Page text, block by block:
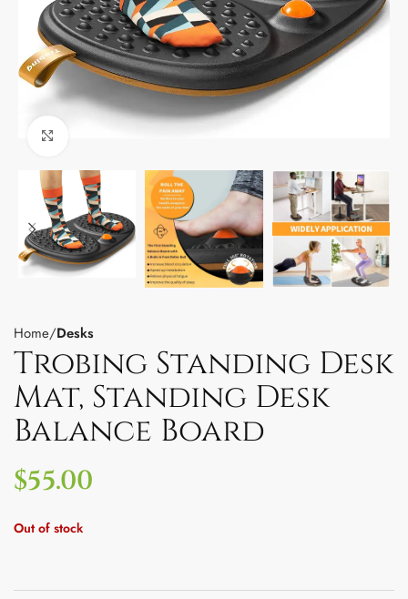
Home Desks
Trobing Standing Desk
Mat, Standing Desk
Balance Board
$55.00
Out of stock